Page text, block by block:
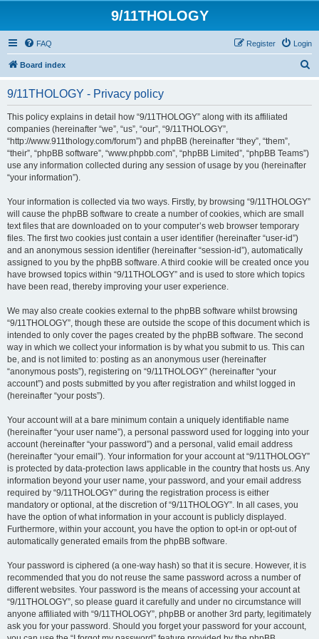
9/11THOLOGY
FAQ Login
Register
Board index
9/11THOLOGY - Privacy policy
This policy explains in detail how “9/11THOLOGY” along with its affiliated
companies (hereinafter “we”, “us”, “our”, “9/11THOLOGY”,
“http://www.911thology.com/forum”) and phpBB (hereinafter “they”, “them”,
“their”, “phpBB software”, “www.phpbb.com”, “phpBB Limited”, “phpBB Teams”)
use any information collected during any session of usage by you (hereinafter
“your information”).
Your information is collected via two ways. Firstly, by browsing “9/11THOLOGY”
will cause the phpBB software to create a number of cookies, which are small
text files that are downloaded on to your computer’s web browser temporary
files. The first two cookies just contain a user identifier (hereinafter “user-id”)
and an anonymous session identifier (hereinafter “session-id”), automatically
assigned to you by the phpBB software. A third cookie will be created once you
have browsed topics within “9/11THOLOGY” and is used to store which topics
have been read, thereby improving your user experience.
We may also create cookies external to the phpBB software whilst browsing
“9/11THOLOGY”, though these are outside the scope of this document which is
intended to only cover the pages created by the phpBB software. The second
way in which we collect your information is by what you submit to us. This can
be, and is not limited to: posting as an anonymous user (hereinafter
“anonymous posts”), registering on “9/11THOLOGY” (hereinafter “your
account”) and posts submitted by you after registration and whilst logged in
(hereinafter “your posts”).
Your account will at a bare minimum contain a uniquely identifiable name
(hereinafter “your user name”), a personal password used for logging into your
account (hereinafter “your password”) and a personal, valid email address
(hereinafter “your email”). Your information for your account at “9/11THOLOGY”
is protected by data-protection laws applicable in the country that hosts us. Any
information beyond your user name, your password, and your email address
required by “9/11THOLOGY” during the registration process is either
mandatory or optional, at the discretion of “9/11THOLOGY”. In all cases, you
have the option of what information in your account is publicly displayed.
Furthermore, within your account, you have the option to opt-in or opt-out of
automatically generated emails from the phpBB software.
Your password is ciphered (a one-way hash) so that it is secure. However, it is
recommended that you do not reuse the same password across a number of
different websites. Your password is the means of accessing your account at
“9/11THOLOGY”, so please guard it carefully and under no circumstance will
anyone affiliated with “9/11THOLOGY”, phpBB or another 3rd party, legitimately
ask you for your password. Should you forget your password for your account,